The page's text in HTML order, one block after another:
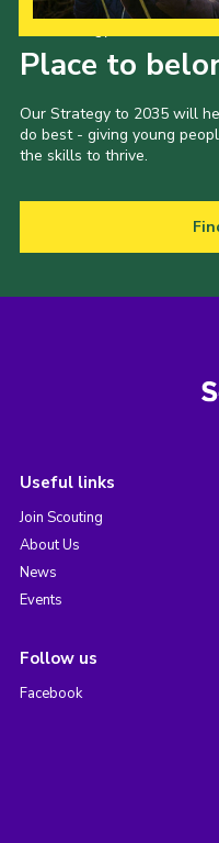
Place to
Our Strategy to 2035 will
do best - giving young
the skills to thrive.
Useful links
Join Scouting
About Us
News
Events
Follow us
Facebook